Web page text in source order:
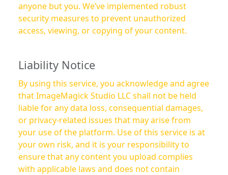
anyone but you. We’ve implemented robust
security measures to prevent unauthorized
access, viewing, or copying of your content.
Liability Notice
By using this service, you acknowledge and agree
that ImageMagick Studio LLC shall not be held
liable for any data loss, consequential damages,
or privacy-related issues that may arise from
your use of the platform. Use of this service is at
your own risk, and it is your responsibility to
ensure that any content you upload complies
with applicable laws and does not contain